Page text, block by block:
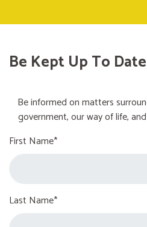
Be Kept Up To Date
Be informed on matters
government, our way of life,
First Name*
Last Name*